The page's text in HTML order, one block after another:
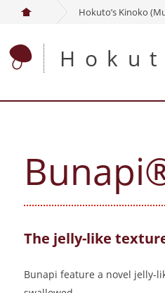
Hokuto’s Kinoko
The jelly-like
Bunapi feature a novel jelly-